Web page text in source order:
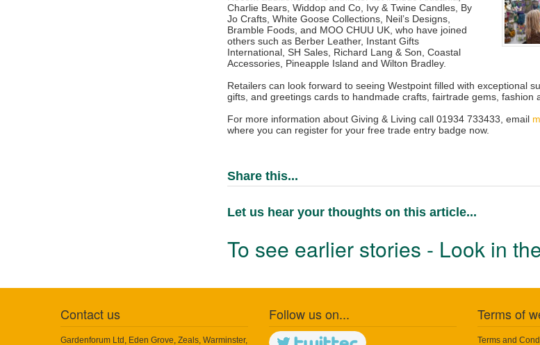
Charlie Bears, Widdop and Co, Ivy & Twine Candles, By
Jo Crafts, White Goose Collections, Neil’s Designs,
Bramble Foods, and MOO CHUU UK, who have joined
others such as Berber Leather, Instant Gifts
International, SH Sales, Richard Lang & Son, Coastal
Accessories, Pineapple Island and Wilton Bradley.
Retailers can look forward to seeing Westpoint filled with exceptional
gifts, and greetings cards to handmade crafts, fairtrade gems, fashion
For more information about Giving & Living call 01934 733433, email
where you can register for your free trade entry badge now.
Share this...
Let us hear your thoughts on this article...
To see earlier stories - Look in
Contact us
Gardenforum Ltd, Eden Grove, Zeals, Warminster,
Follow us on... Terms of
Terms and